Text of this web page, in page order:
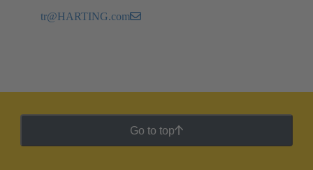
tr@HARTING.com
Go to top